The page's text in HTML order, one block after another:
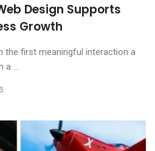
Design Supports
Growth
the first meaningful interaction a
...